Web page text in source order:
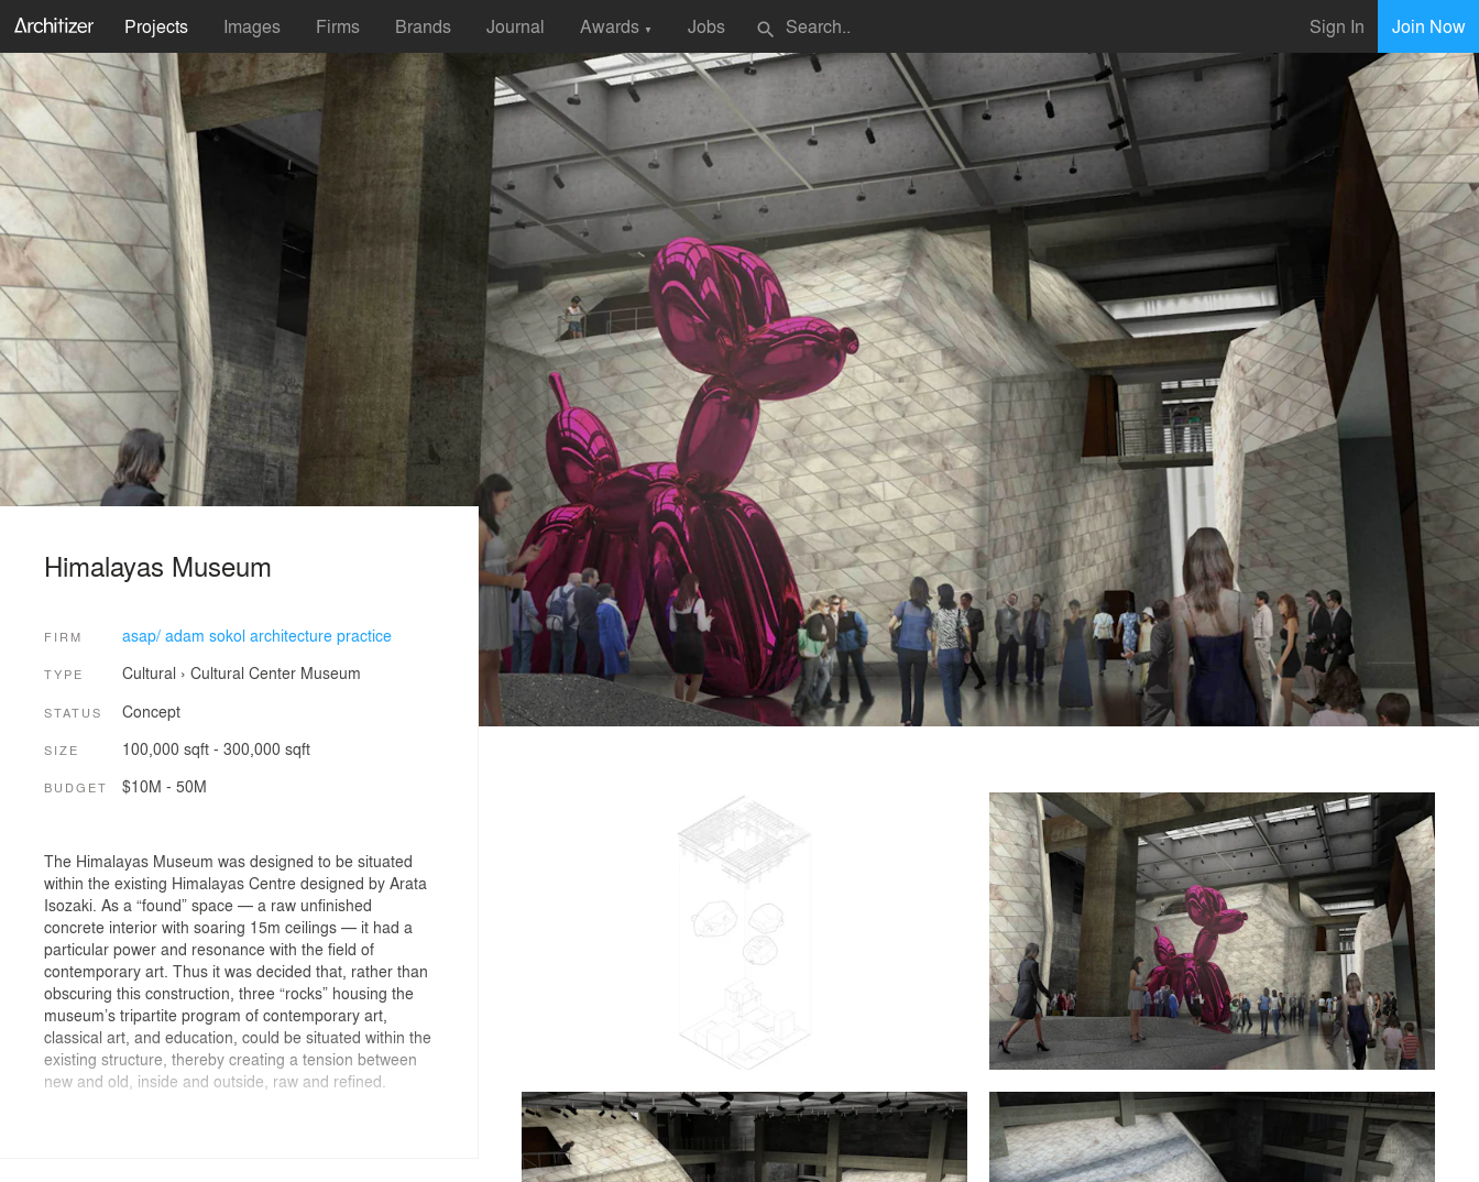
Projects Images Firms Brands Journal Awards ▼ Jobs search Sign In Join Now
Himalayas Museum
FIRM asap/ adam sokol architecture practice
TYPE Cultural › Cultural Center Museum
STATUS Concept
SIZE 100,000 sqft - 300,000 sqft
BUDGET $10M - 50M
The Himalayas Museum was designed to be situated
within the existing Himalayas Centre designed by Arata
Isozaki. As a “found” space — a raw unfinished
concrete interior with soaring 15m ceilings — it had a
particular power and resonance with the field of
contemporary art. Thus it was decided that, rather than
obscuring this construction, three “rocks” housing the
museum’s tripartite program of contemporary art,
classical art, and education, could be situated within the
existing structure, thereby creating a tension between
new and old, inside and outside, raw and refined.